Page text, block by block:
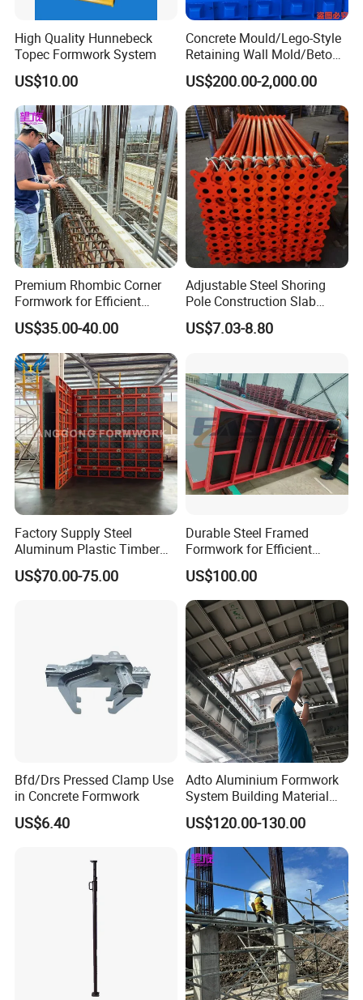
High Quality Hunnebeck
Topec Formwork System
US$10.00
Concrete Mould/Lego-Style
Retaining Wall Mold/Beton
Mold/Lego Block Mould
US$200.00-2,000.00
Premium Rhombic Corner
Formwork for Efficient
Construction Projects
US$35.00-40.00
Adjustable Steel Shoring
Pole Construction Slab
Formwork Supporting
Acrow Props
US$7.03-8.80
Factory Supply Steel
Aluminum Plastic Timber
Beam Concrete Formwork
for Wall Column and Slab
US$70.00-75.00
Durable Steel Framed
Formwork for Efficient
Construction Projects
US$100.00
Bfd/Drs Pressed Clamp Use
in Concrete Formwork
US$6.40
Adto Aluminium Formwork
System Building Material
Construction Concrete Pillar
Formwork Molds
US$120.00-130.00